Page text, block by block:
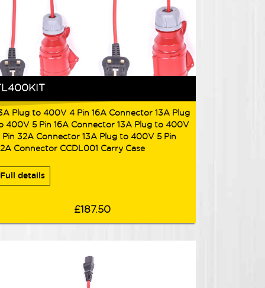
Plug to 400V 4 Pin 16A Connector 13A Plug
400V 5 Pin 16A Connector 13A Plug to 400V
Pin 32A Connector 13A Plug to 400V 5 Pin
Connector CCDL001 Carry Case
Full details
£187.50